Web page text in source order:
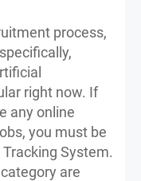
process,
right now. If
any online
you must be
System.
are